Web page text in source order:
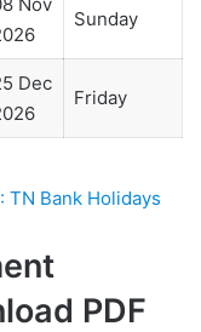
Sunday
Dec
Friday
TN Bank Holidays
PDF